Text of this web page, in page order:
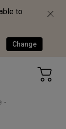
to
Change
-